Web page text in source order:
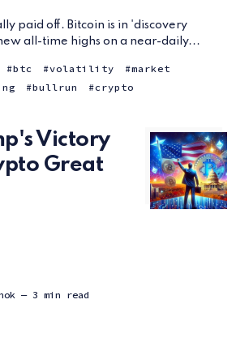
paid off. Bitcoin is in 'discovery
all-time highs on a near-daily...
btc volatility
market
bullrun crypto
Victory
Great
— 3 min read